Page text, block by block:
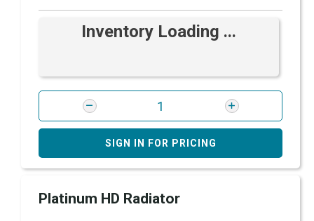
Inventory Loading ...
SIGN IN FOR PRICING
Platinum HD Radiator